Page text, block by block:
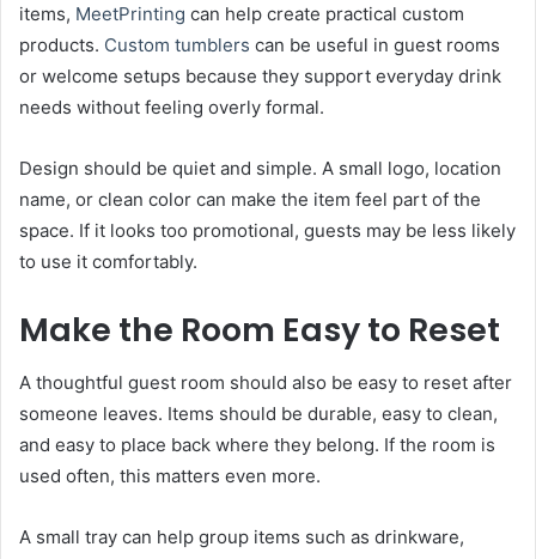
items, MeetPrinting can help create practical custom
products. Custom tumblers can be useful in guest rooms
or welcome setups because they support everyday drink
needs without feeling overly formal.
Design should be quiet and simple. A small logo, location
name, or clean color can make the item feel part of the
space. If it looks too promotional, guests may be less likely
to use it comfortably.
Make the Room Easy to Reset
A thoughtful guest room should also be easy to reset after
someone leaves. Items should be durable, easy to clean,
and easy to place back where they belong. If the room is
used often, this matters even more.
A small tray can help group items such as drinkware,